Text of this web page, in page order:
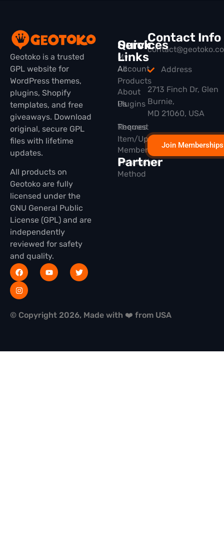
Geotoko is a trusted
GPL website for
WordPress themes,
plugins, Shopify
templates, and free
giveaways. Download
original, secure GPL
files with lifetime
updates.
All products on
Geotoko are fully
licensed under the
GNU General Public
License (GPL) and are
independently
reviewed for safety
and quality.
Quick
Links
All
Products
Plugins
Themes
Membership
Partner
Services
My
Account
About
Us
Request
Item/Update
Installation
Method
Contact Info
Address
2713 Finch Dr, Glen
Burnie,
MD 21060, USA
Join Memberships
© Copyright 2026, Made with ❤️ from USA